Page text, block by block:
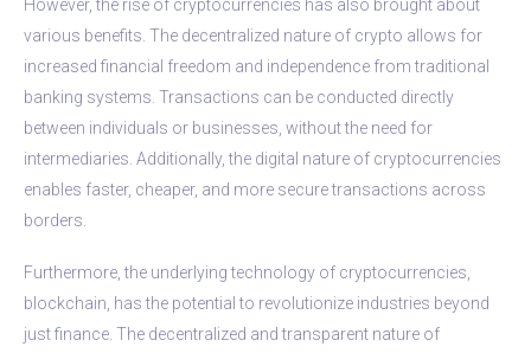
However, the rise of cryptocurrencies has also brought about
various benefits. The decentralized nature of crypto allows for
increased financial freedom and independence from traditional
banking systems. Transactions can be conducted directly
between individuals or businesses, without the need for
intermediaries. Additionally, the digital nature of cryptocurrencies
enables faster, cheaper, and more secure transactions across
borders.
Furthermore, the underlying technology of cryptocurrencies,
blockchain, has the potential to revolutionize industries beyond
just finance. The decentralized and transparent nature of